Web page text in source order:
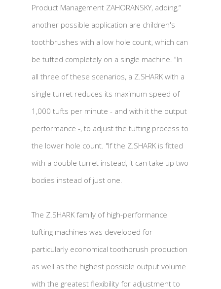
Product Management ZAHORANSKY, adding,“
another possible application are children's
toothbrushes with a low hole count, which can
be tufted completely on a single machine. ”In
all three of these scenarios, a Z.SHARK with a
single turret reduces its maximum speed of
1,000 tufts per minute - and with it the output
performance -, to adjust the tufting process to
the lower hole count. "If the Z.SHARK is fitted
with a double turret instead, it can take up two
bodies instead of just one.
The Z.SHARK family of high-performance
tufting machines was developed for
particularly economical toothbrush production
as well as the highest possible output volume
with the greatest flexibility for adjustment to